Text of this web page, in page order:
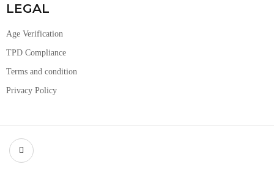
LEGAL
Age Verification
TPD Compliance
Terms and condition
Privacy Policy